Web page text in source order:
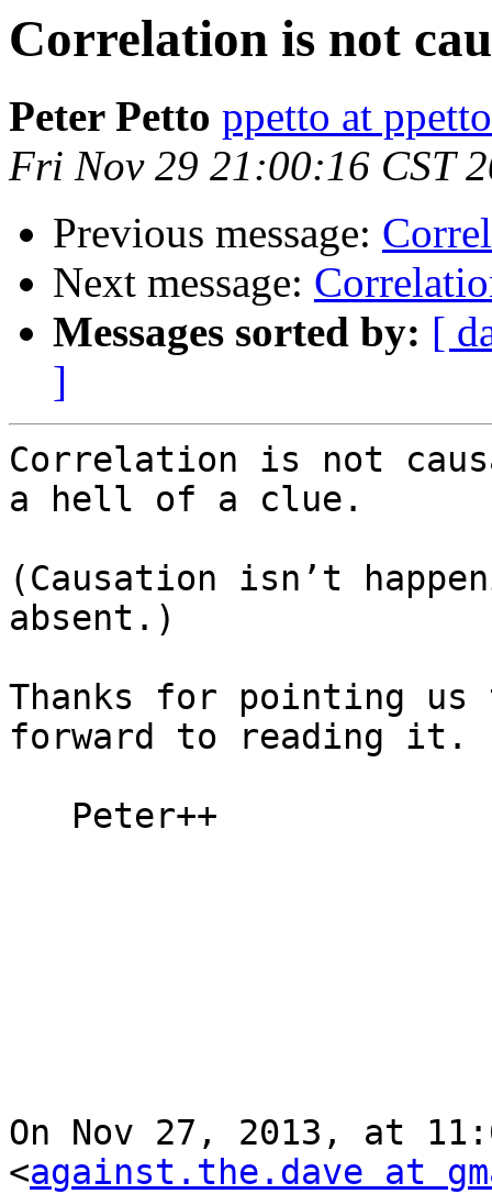
Correlation is not
Peter Petto ppetto at
Fri Nov 29 21:00:16 CST
Previous message:
Next message:
Messages sorted by: [
]
Correlation is not
a hell of a clue.
(Causation isn’t
absent.)
Thanks for pointing
forward to reading it.
On Nov 27, 2013, at
<against.the.dave at